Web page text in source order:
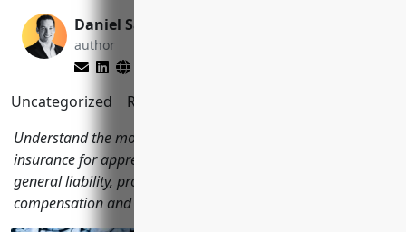
Daniel Saks
author
Uncategorized Reading Time:
Understand the most important types of commercial
insurance for apprenticeship training businesses including
general liability, property, commercial auto, workers'
compensation and more.